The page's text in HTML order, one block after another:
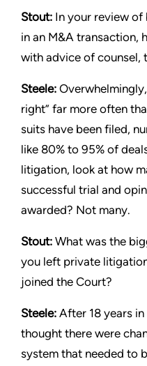
Stout: In your review
in an M&A transaction,
with advice of counsel,
Steele:
right” far more often
suits have been filed,
like 80% to 95% of
litigation, look at how
successful trial and
awarded? Not many.
Stout: What was the
you left private
joined the Court?
Steele: After 18 years
thought there were
system that needed to